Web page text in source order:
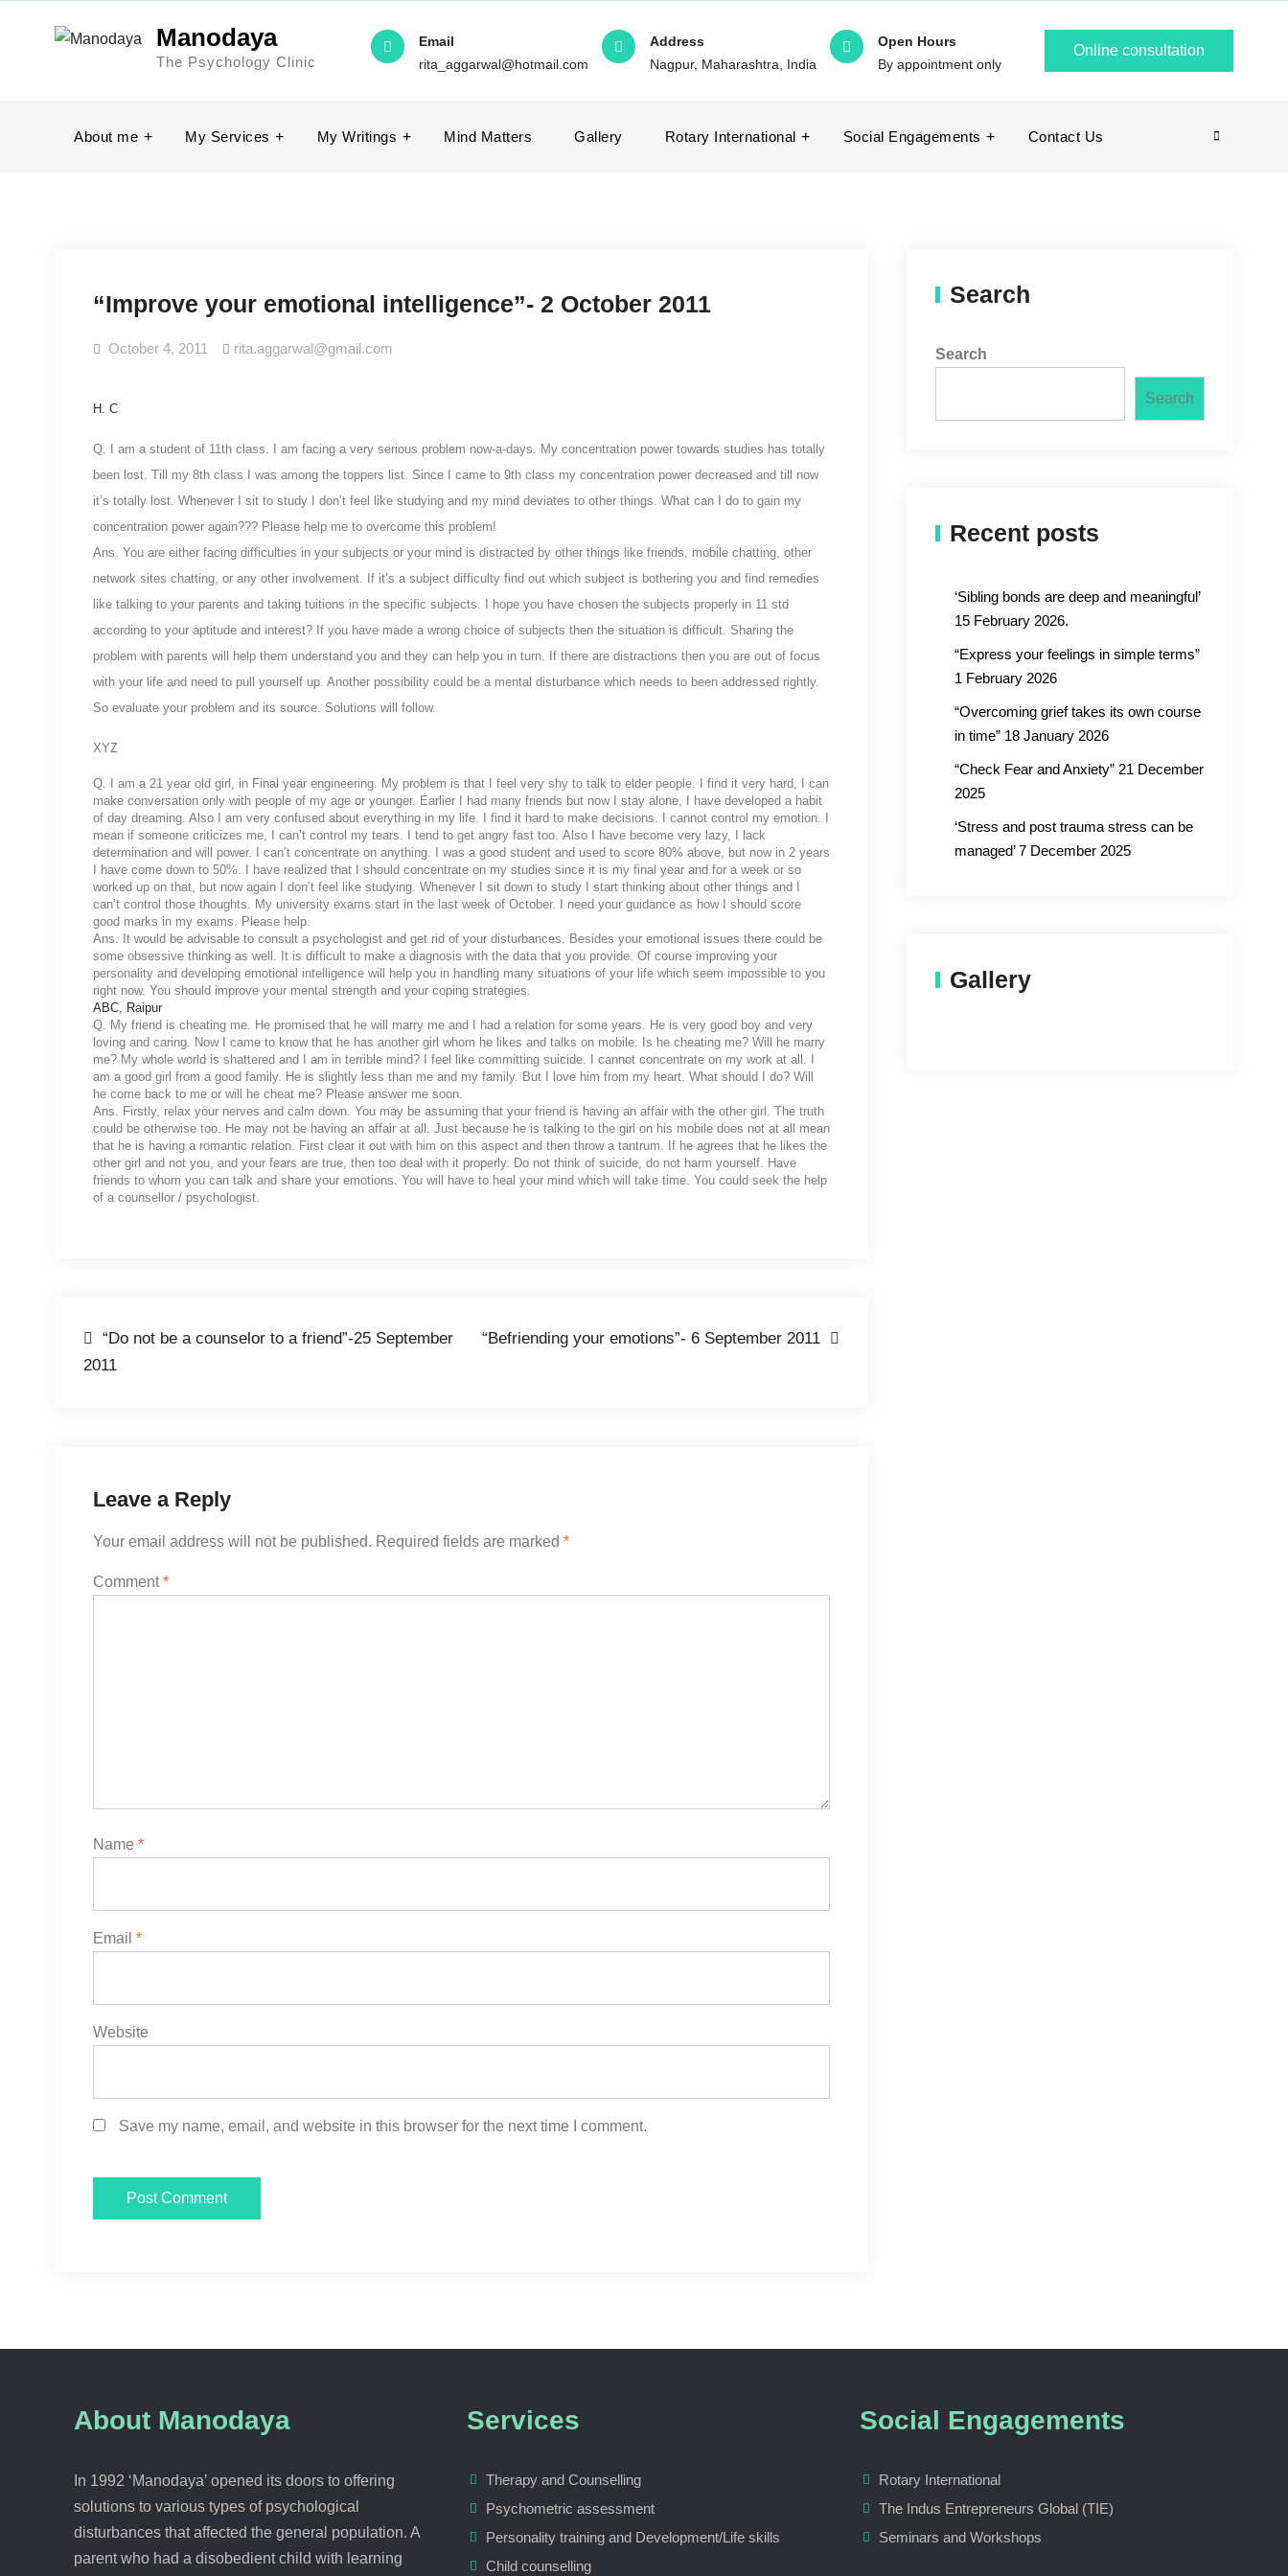
Manodaya
The Psychology Clinic
Email
rita_aggarwal@hotmail.com
Address
Nagpur, Maharashtra, India
Open Hours
By appointment only
Online consultation
About me My Services My Writings Mind Matters Gallery Rotary International Social Engagements Contact Us Search
“Improve your emotional intelligence”- 2 October 2011
October 4, 2011 rita.aggarwal@gmail.com
H. C
Q. I am a student of 11th class. I am facing a very serious problem now-a-days. My concentration power towards studies has totally
been lost. Till my 8th class I was among the toppers list. Since I came to 9th class my concentration power decreased and till now
it’s totally lost. Whenever I sit to study I don’t feel like studying and my mind deviates to other things. What can I do to gain my
concentration power again??? Please help me to overcome this problem!
Ans. You are either facing difficulties in your subjects or your mind is distracted by other things like friends, mobile chatting, other
network sites chatting, or any other involvement. If it’s a subject difficulty find out which subject is bothering you and find remedies
like talking to your parents and taking tuitions in the specific subjects. I hope you have chosen the subjects properly in 11 std
according to your aptitude and interest? If you have made a wrong choice of subjects then the situation is difficult. Sharing the
problem with parents will help them understand you and they can help you in turn. If there are distractions then you are out of focus
with your life and need to pull yourself up. Another possibility could be a mental disturbance which needs to been addressed rightly.
So evaluate your problem and its source. Solutions will follow.
XYZ
Q. I am a 21 year old girl, in Final year engineering. My problem is that I feel very shy to talk to elder people. I find it very hard, I can
make conversation only with people of my age or younger. Earlier I had many friends but now I stay alone, I have developed a habit
of day dreaming. Also I am very confused about everything in my life. I find it hard to make decisions. I cannot control my emotion. I
mean if someone criticizes me, I can’t control my tears. I tend to get angry fast too. Also I have become very lazy, I lack
determination and will power. I can’t concentrate on anything. I was a good student and used to score 80% above, but now in 2 years
I have come down to 50%. I have realized that I should concentrate on my studies since it is my final year and for a week or so
worked up on that, but now again I don’t feel like studying. Whenever I sit down to study I start thinking about other things and I
can’t control those thoughts. My university exams start in the last week of October. I need your guidance as how I should score
good marks in my exams. Please help.
Ans. It would be advisable to consult a psychologist and get rid of your disturbances. Besides your emotional issues there could be
some obsessive thinking as well. It is difficult to make a diagnosis with the data that you provide. Of course improving your
personality and developing emotional intelligence will help you in handling many situations of your life which seem impossible to you
right now. You should improve your mental strength and your coping strategies.
ABC, Raipur
Q. My friend is cheating me. He promised that he will marry me and I had a relation for some years. He is very good boy and very
loving and caring. Now I came to know that he has another girl whom he likes and talks on mobile. Is he cheating me? Will he marry
me? My whole world is shattered and I am in terrible mind? I feel like committing suicide. I cannot concentrate on my work at all. I
am a good girl from a good family. He is slightly less than me and my family. But I love him from my heart. What should I do? Will
he come back to me or will he cheat me? Please answer me soon.
Ans. Firstly, relax your nerves and calm down. You may be assuming that your friend is having an affair with the other girl. The truth
could be otherwise too. He may not be having an affair at all. Just because he is talking to the girl on his mobile does not at all mean
that he is having a romantic relation. First clear it out with him on this aspect and then throw a tantrum. If he agrees that he likes the
other girl and not you, and your fears are true, then too deal with it properly. Do not think of suicide, do not harm yourself. Have
friends to whom you can talk and share your emotions. You will have to heal your mind which will take time. You could seek the help
of a counsellor / psychologist.
Post
navigation
“Do not be a counselor to a friend”-25 September
2011
“Befriending your emotions”- 6 September 2011
Leave a Reply
Your email address will not be published. Required fields are marked *
Comment*
Name *
Email *
Website
Save my name, email, and website in this browser for the next time I comment.
Search
Search
Search
Recent posts
‘Sibling bonds are deep and meaningful’
15 February 2026.
“Express your feelings in simple terms”
1 February 2026
“Overcoming grief takes its own course
in time” 18 January 2026
“Check Fear and Anxiety” 21 December
2025
‘Stress and post trauma stress can be
managed’ 7 December 2025
Gallery
About Manodaya
In 1992 ‘Manodaya’ opened its doors to offering
solutions to various types of psychological
disturbances that affected the general population. A
parent who had a disobedient child with learning
Services
Therapy and Counselling
Psychometric assessment
Personality training and Development/Life skills
Child counselling
Social Engagements
Rotary International
The Indus Entrepreneurs Global (TIE)
Seminars and Workshops